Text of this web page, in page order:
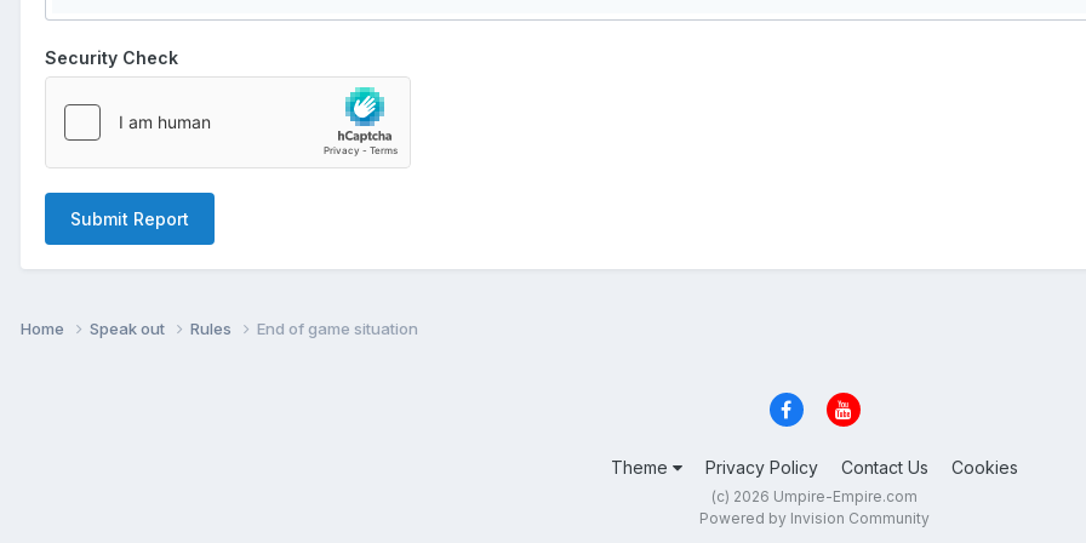
Security Check
Submit Report
Home Speak out Rules End of game situation
Theme Privacy Policy Contact Us Cookies
(c) 2026 Umpire-Empire.com
Powered by Invision Community